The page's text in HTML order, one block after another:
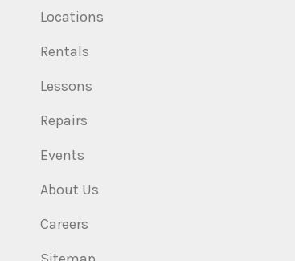
Locations
Rentals
Lessons
Repairs
Events
About Us
Careers